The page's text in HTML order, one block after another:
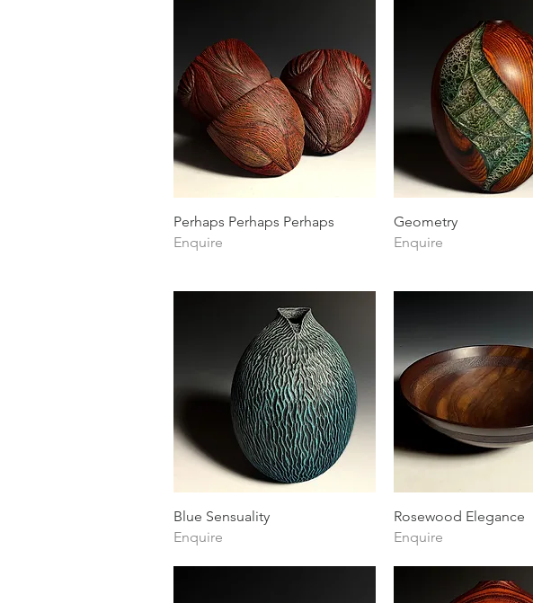
Quick View
Perhaps Perhaps Perhaps
Enquire
Geometry
Enquire
Quick View
Blue Sensuality
Enquire
Quick View
Rosewood Elegance
Enquire